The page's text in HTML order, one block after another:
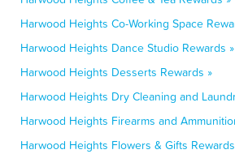
Harwood Heights Co-Working Space
Harwood Heights Dance Studio Rewards »
Harwood Heights Desserts Rewards »
Harwood Heights Dry Cleaning and
Harwood Heights Firearms and
Harwood Heights Flowers & Gifts